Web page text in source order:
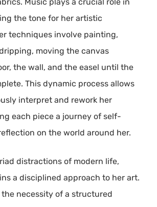
the tone for her artistic
techniques involve painting,
moving the canvas
the wall, and the easel until the
This dynamic process allows
interpret and rework her
each piece a journey of self-
on the world around her.
distractions of modern life,
a disciplined approach to her art.
the necessity of a structured